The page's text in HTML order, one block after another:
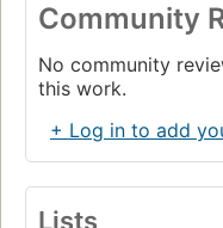
Community
No community
this work.
+ Log in to add
Lists